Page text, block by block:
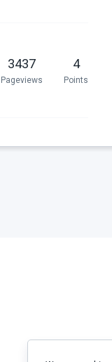
3437
Pageviews
4
Points